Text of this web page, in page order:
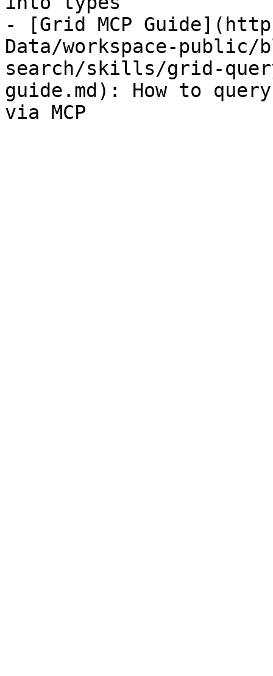
- [Grid MCP
Data/workspace-
search/skills/grid-
guide.md): How to
via MCP